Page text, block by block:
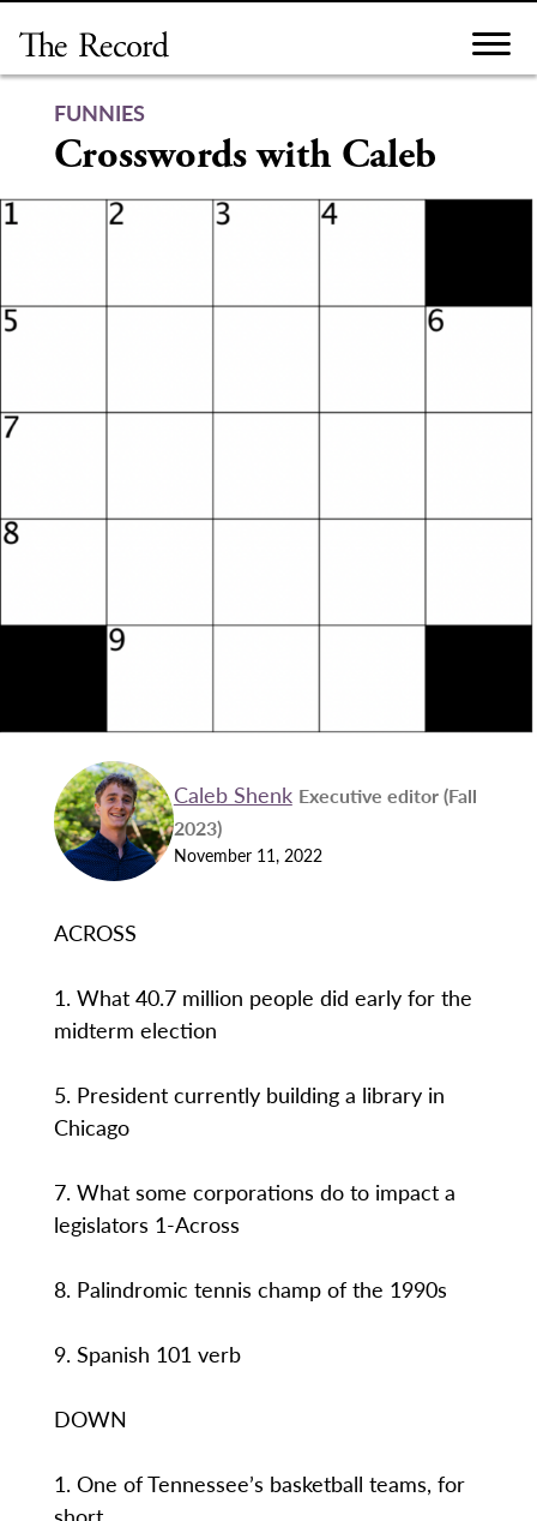
content
FUNNIES
Crosswords with Caleb
Caleb Shenk Executive editor (Fall
2023)
November 11, 2022
ACROSS
1. What 40.7 million people did early for the
midterm election
5. President currently building a library in
Chicago
7. What some corporations do to impact a
legislators 1-Across
8. Palindromic tennis champ of the 1990s
9. Spanish 101 verb
DOWN
1. One of Tennessee’s basketball teams, for